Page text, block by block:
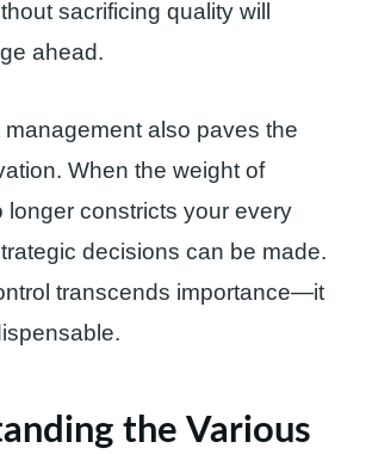
sacrificing quality will
ahead.
management also paves the
When the weight of
longer constricts your every
decisions can be made.
transcends importance—it
the Various